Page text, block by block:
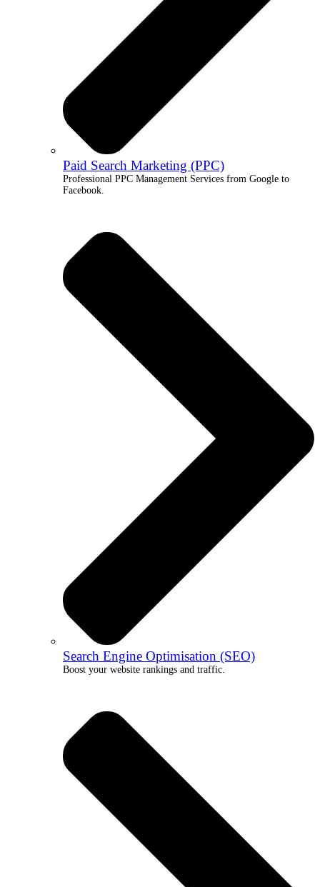
Paid Search Marketing (PPC)
Professional PPC Management Services from Google to
Facebook.
Search Engine Optimisation (SEO)
Boost your website rankings and traffic.